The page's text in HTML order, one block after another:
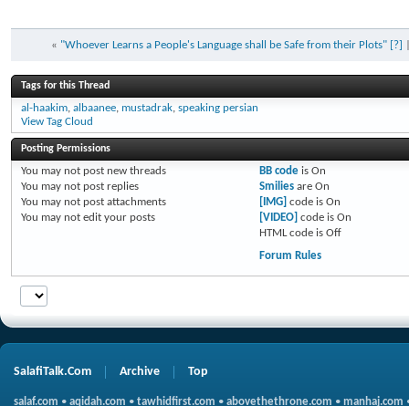
« "Whoever Learns a People's Language shall be Safe from their Plots" [?]
Tags for this Thread
al-haakim, albaanee, mustadrak, speaking persian
View Tag Cloud
Posting Permissions
You may not post new threads
You may not post replies
You may not post attachments
You may not edit your posts
BB codeis On
Smiliesare On
[IMG] code is On
[VIDEO] code is On
HTML code is Off
Forum Rules
SalafiTalk.Com Archive Top
salaf.com • aqidah.com • tawhidfirst.com • abovethethrone.com • manhaj.com